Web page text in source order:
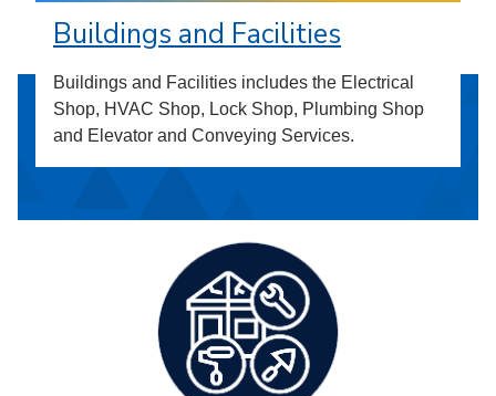
Buildings and Facilities
Buildings and Facilities includes the Electrical
Shop, HVAC Shop, Lock Shop, Plumbing Shop
and Elevator and Conveying Services.